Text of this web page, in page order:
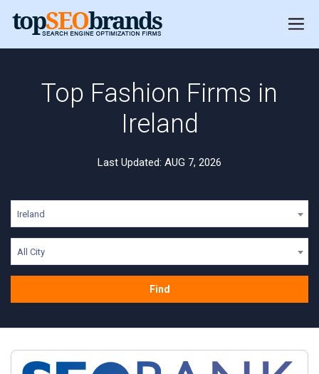
Top Fashion Firms in
Ireland
Last Updated: AUG 7, 2026
Ireland
All City
Find